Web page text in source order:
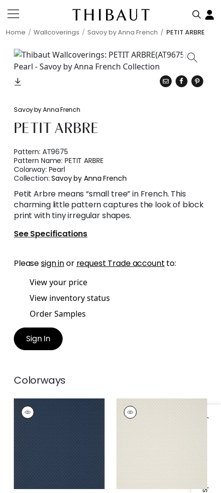
Home Wallcoverings Savoy by Anna French PETIT ARBRE
Specifications & Inventory
Savoy by Anna French
PETIT ARBRE
Pattern: AT9675
Pattern Name:PETIT ARBRE
Colorway: Pearl
Collection:Savoy by Anna French
Petit Arbre means “small tree” in French. This
charming little pattern captures the look of block
print with tiny irregular shapes.
See Specifications
Pleasesign inor request Trade account to:
View your price
View inventory status
Order Samples
Sign In
Colorways
PETIT ARBRE
Wallpaper|Navy
+1
PETIT ARBRE
Wallpaper|Beige
+1